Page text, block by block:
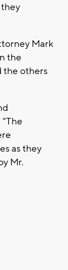
Mark
the
the others
as they
Mr.